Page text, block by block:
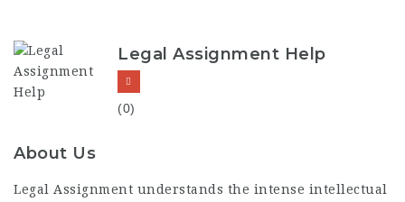
Legal Assignment Help
(0)
About Us
Legal Assignment understands the intense intellectual